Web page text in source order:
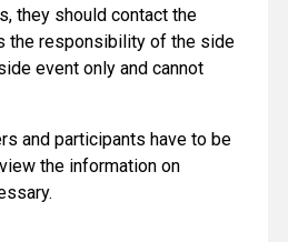
they should contact the
the responsibility of the side
event only and cannot
and participants have to be
the information on